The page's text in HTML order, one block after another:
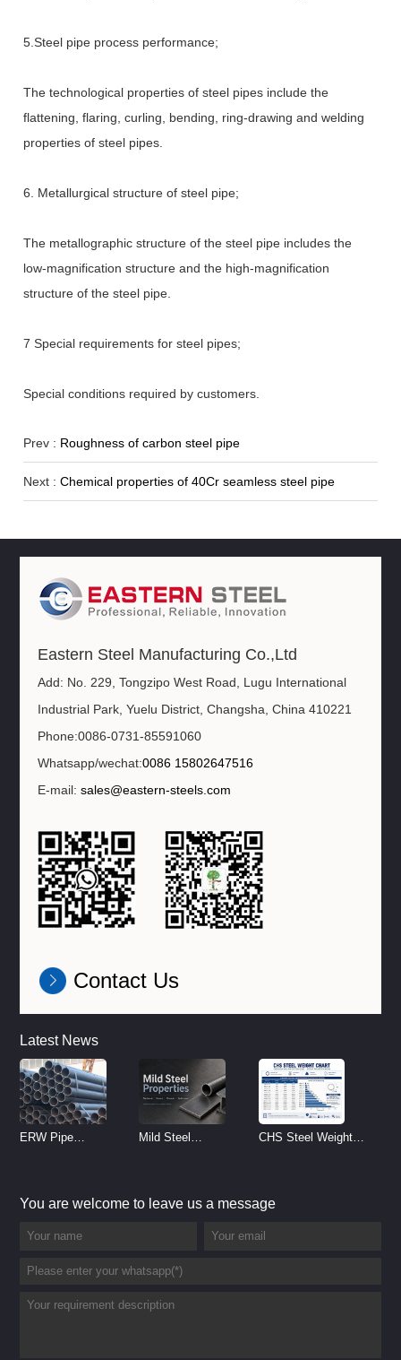
5.Steel pipe process performance;
The technological properties of steel pipes include the
flattening, flaring, curling, bending, ring-drawing and welding
properties of steel pipes.
6. Metallurgical structure of steel pipe;
The metallographic structure of the steel pipe includes the
low-magnification structure and the high-magnification
structure of the steel pipe.
7 Special requirements for steel pipes;
Special conditions required by customers.
Prev : Roughness of carbon steel pipe
Next :Chemical properties of 40Cr seamless steel pipe
Eastern Steel Manufacturing Co.,Ltd
Add: No. 229, Tongzipo West Road, Lugu International
Industrial Park, Yuelu District, Changsha, China 410221
Phone:0086-0731-85591060
Whatsapp/wechat:0086 15802647516
E-mail:sales@eastern-steels.com
Contact Us
Latest News
ERW Pipe
Mild Steel
CHS Steel Weight
You are welcome to leave us a message